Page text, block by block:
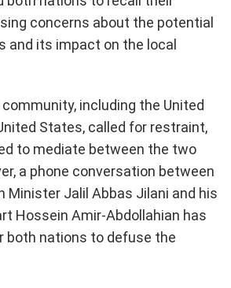
concerns about the potential
and its impact on the local
including the United
States, called for restraint,
to mediate between the two
a phone conversation between
Minister Jalil Abbas Jilani and his
Hossein Amir-Abdollahian has
both nations to defuse the